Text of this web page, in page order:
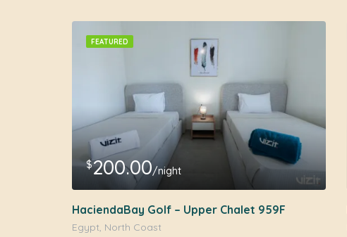
FEATURED
$200.00/night
HaciendaBay Golf – Upper Chalet 959F
Egypt, North Coast